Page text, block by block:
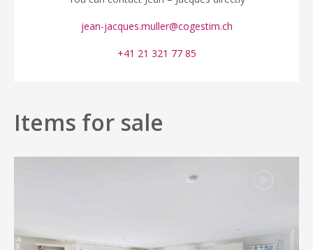
jean-jacques.muller@cogestim.ch
+41 21 321 77 85
Items for sale